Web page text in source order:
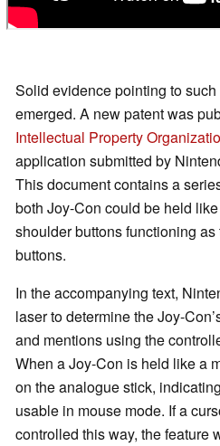
Solid evidence pointing to
emerged. A new patent was
Intellectual Property
application submitted by
This document contains a
both Joy-Con could be held
shoulder buttons functioning
buttons.
In the accompanying text,
laser to determine the Joy-
and mentions using the
When a Joy-Con is held like a
on the analogue stick,
usable in mouse mode. If a
controlled this way, the feature